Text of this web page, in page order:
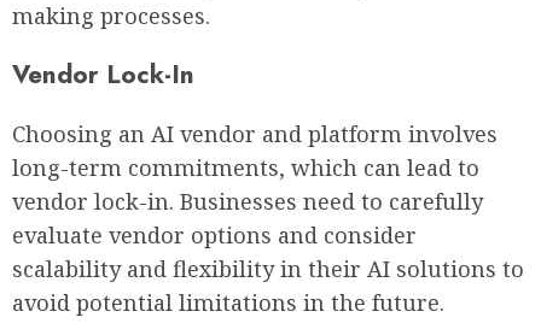
making processes.
Vendor Lock-In
Choosing an AI vendor and platform involves
long-term commitments, which can lead to
vendor lock-in. Businesses need to carefully
evaluate vendor options and consider
scalability and flexibility in their AI solutions to
avoid potential limitations in the future.